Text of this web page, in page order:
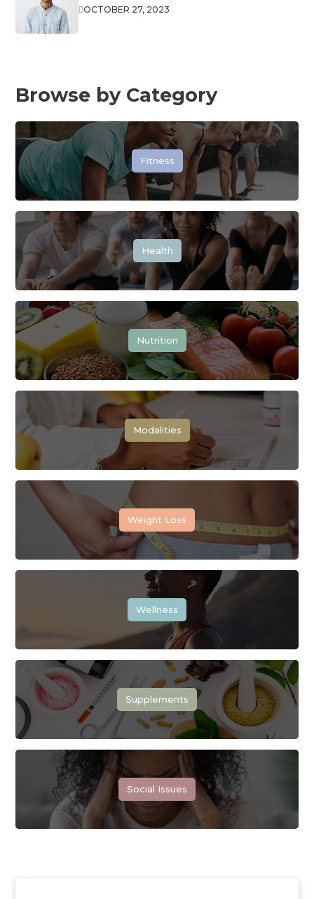
OCTOBER 27, 2023
Browse by Category
Fitness
Health
Nutrition
Modalities
Weight Loss
Wellness
Supplements
Social Issues